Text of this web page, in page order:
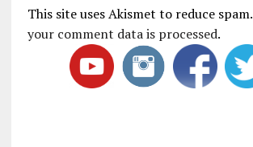
This site uses Akismet to reduce spam.
your comment data is processed.